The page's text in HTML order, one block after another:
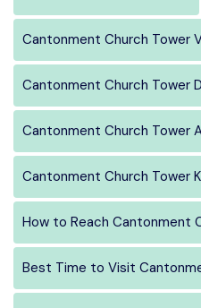
Cantonment Church Tower
Cantonment Church Tower
Cantonment Church Tower
Cantonment Church Tower
How to Reach Cantonment
Best Time to Visit